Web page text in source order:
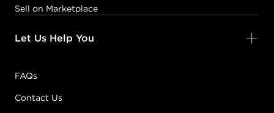
Sell on Marketplace
Let Us Help You
FAQs
Contact Us